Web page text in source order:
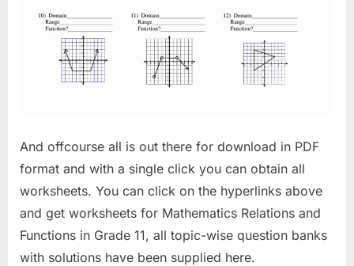
And offcourse all is out there for download in PDF
format and with a single click you can obtain all
worksheets. You can click on the hyperlinks above
and get worksheets for Mathematics Relations and
Functions in Grade 11, all topic-wise question banks
with solutions have been supplied here.